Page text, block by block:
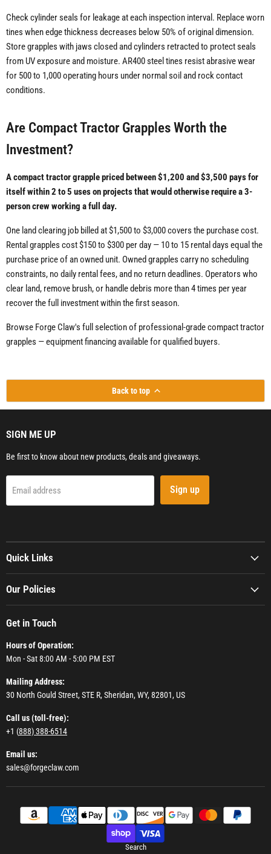
Check cylinder seals for leakage at each inspection interval. Replace worn
tines when edge thickness decreases below 50% of original dimension.
Store grapples with jaws closed and cylinders retracted to protect seals
from UV exposure and moisture. AR400 steel tines resist abrasive wear
for 500 to 1,000 operating hours under normal soil and rock contact
conditions.
Are Compact Tractor Grapples Worth the
Investment?
A compact tractor grapple priced between $1,200 and $3,500 pays for
itself within 2 to 5 uses on projects that would otherwise require a 3-
person crew working a full day.
One land clearing job billed at $1,500 to $3,000 covers the purchase cost.
Rental grapples cost $150 to $300 per day — 10 to 15 rental days equal the
purchase price of an owned unit. Owned grapples carry no scheduling
constraints, no daily rental fees, and no return deadlines. Operators who
clear land, remove brush, or handle debris more than 4 times per year
recover the full investment within the first season.
Browse Forge Claw's full selection of professional-grade compact tractor
grapples — equipment financing available for qualified buyers.
Back to top
SIGN ME UP
Be first to know about new products, deals and giveaways.
Email address Sign up
Quick Links
Our Policies
Get in Touch
Hours of Operation:
Mon - Sat 8:00 AM - 5:00 PM EST
Mailing Address:
30 North Gould Street, STE R, Sheridan, WY, 82801, US
Call us (toll-free):
+1 (888) 388-6514
Email us:
sales@forgeclaw.com
Search